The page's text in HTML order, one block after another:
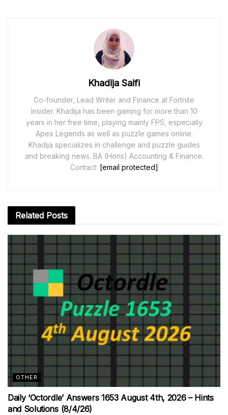
Khadija Saifi
Co-founder, Lead Writer and Finance at Fortnite
Insider. Khadija has been gaming for more than 10
years in her free time, playing mainly FPS, especially
Apex Legends as well as puzzle games online.
Khadija specializes in challenge and puzzle guides
and breaking news. BA (Hons) Accounting & Finance.
Contact: [email protected]
Related Posts
OTHER
Daily ‘Octordle’ Answers 1653 August 4th, 2026 – Hints
and Solutions (8/4/26)